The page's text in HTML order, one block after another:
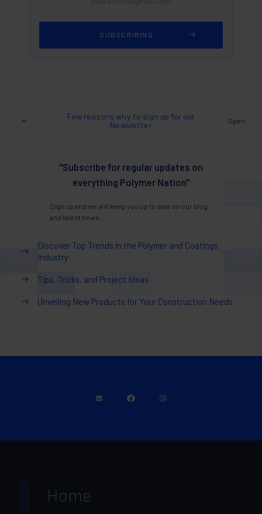
Open
Few reasons why to sign up for our
Newsletter
"Subscribe for regular updates on
everything Polymer Nation"
Sign up and we will keep you up to date on our blog
and latest news.
Discover Top Trends in the Polymer and Coatings
Industry
Tips, Tricks, and Project Ideas
Unveiling New Products for Your Construction Needs
Home